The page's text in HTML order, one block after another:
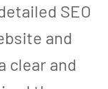
SEO
and
clear and